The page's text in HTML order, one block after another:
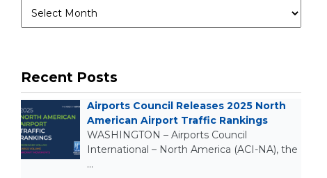
Recent Posts
Airports Council Releases 2025 North
American Airport Traffic Rankings
WASHINGTON – Airports Council
International – North America (ACI-NA), the
…